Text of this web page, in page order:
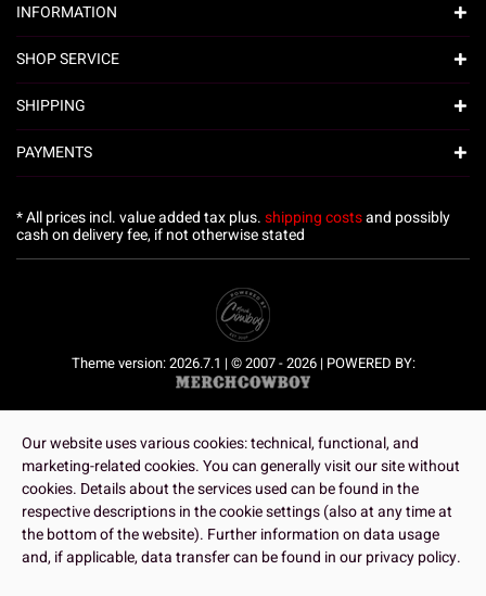
INFORMATION
SHOP SERVICE
SHIPPING
PAYMENTS
* All prices incl. value added tax plus.shipping costsand possibly
cash on delivery fee, if not otherwise stated
Theme version: 2026.7.1 | © 2007 - 2026 | POWERED BY:
Our website uses various cookies: technical, functional, and
marketing-related cookies. You can generally visit our site without
cookies. Details about the services used can be found in the
respective descriptions in the cookie settings (also at any time at
the bottom of the website). Further information on data usage
and, if applicable, data transfer can be found in our privacy policy.